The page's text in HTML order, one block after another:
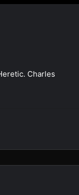
Charles